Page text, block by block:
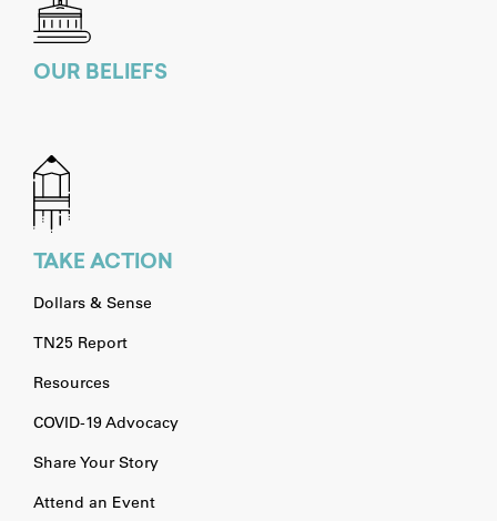
OUR BELIEFS
TAKE ACTION
Dollars & Sense
TN25 Report
Resources
COVID-19 Advocacy
Share Your Story
Attend an Event